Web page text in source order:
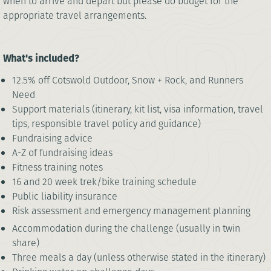
appropriate travel arrangements.
What's included?
12.5% off Cotswold Outdoor, Snow + Rock, and Runners
Need
Support materials (itinerary, kit list, visa information, travel
tips, responsible travel policy and guidance)
Fundraising advice
A-Z of fundraising ideas
Fitness training notes
16 and 20 week trek/bike training schedule
Public liability insurance
Risk assessment and emergency management planning
Accommodation during the challenge (usually in twin
share)
Three meals a day (unless otherwise stated in the itinerary)